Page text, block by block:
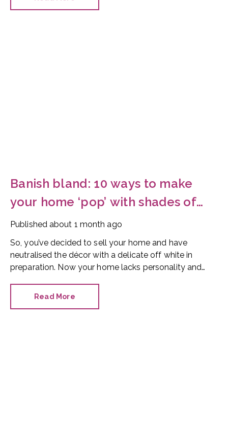
Banish bland: 10 ways to make
your home ‘pop’ with shades of
red
Published about 1 month ago
So, you’ve decided to sell your home and have
neutralised the décor with a delicate off white in
preparation. Now your home lacks personality and
can you make it stand out?
Read More